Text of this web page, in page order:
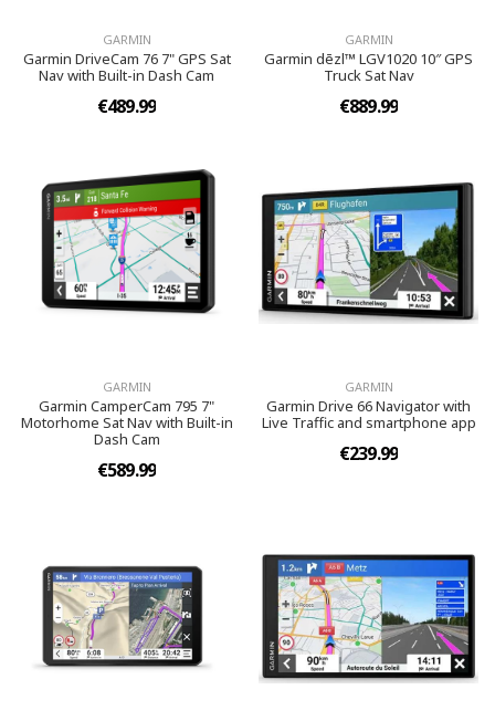
GARMIN
Garmin DriveCam 76 7" GPS Sat
Nav with Built-in Dash Cam
€489.99
GARMIN
Garmin dēzl™ LGV1020 10″ GPS
Truck Sat Nav
€889.99
GARMIN
Garmin CamperCam 795 7"
Motorhome Sat Nav with Built-in
Dash Cam
€589.99
GARMIN
Garmin Drive 66 Navigator with
Live Traffic and smartphone app
€239.99